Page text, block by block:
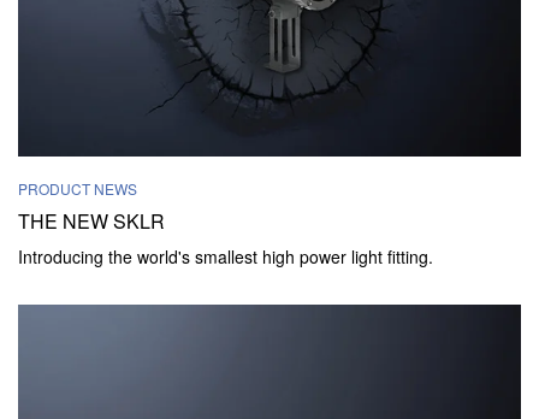
PRODUCT NEWS
THE NEW SKLR
Introducing the world's smallest high power light fitting.